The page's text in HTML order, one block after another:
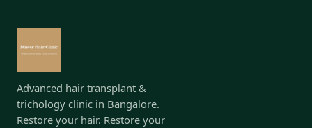
Advanced hair transplant &
trichology clinic in Bangalore.
Restore your hair. Restore your